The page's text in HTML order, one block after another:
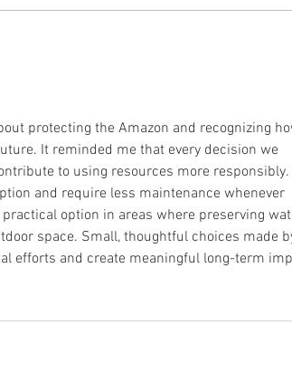
da
protecting the Amazon and recognizing
It reminded me that every decision we
to using resources more responsibly.
and require less maintenance whenever
practical option in areas where preserving
space. Small, thoughtful choices made
efforts and create meaningful long-term